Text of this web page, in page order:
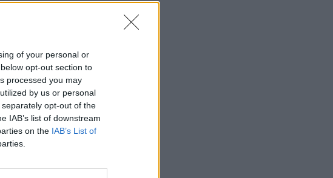
of your personal or
opt-out section to
processed you may
by us or personal
opt-out of the
IAB’s list of downstream
on the IAB’s List of